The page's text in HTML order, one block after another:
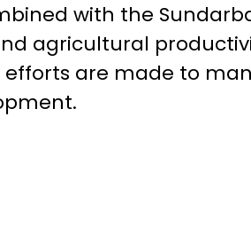
with the
agricultural
efforts are made to